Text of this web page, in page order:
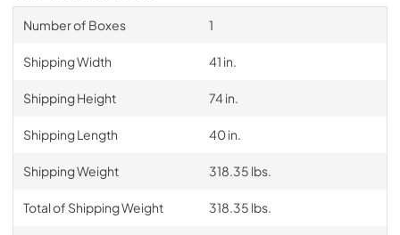
Number of Boxes 1
Shipping Width 41 in.
Shipping Height 74 in.
Shipping Length 40 in.
Shipping Weight 318.35 lbs.
Total of Shipping Weight 318.35 lbs.